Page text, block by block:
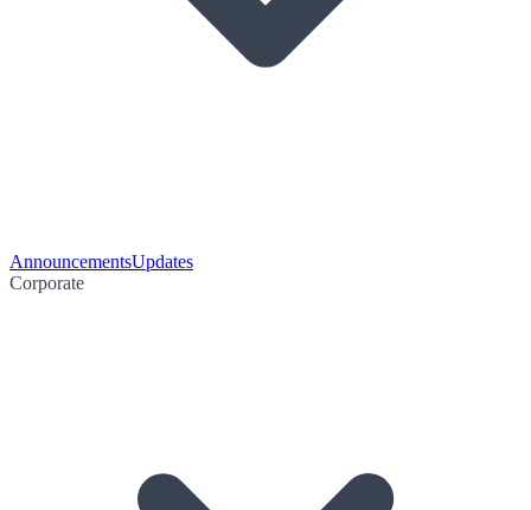
AnnouncementsUpdates
Corporate